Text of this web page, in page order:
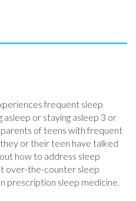
frequent sleep
asleep or staying asleep 3 or
of teens with frequent
or their teen have talked
how to address sleep
over-the-counter sleep
prescription sleep medicine.